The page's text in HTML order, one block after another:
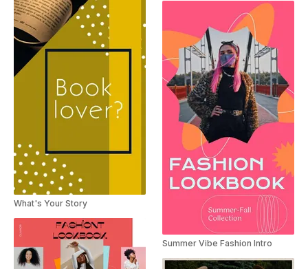
What's Your Story
Summer Vibe Fashion Intro